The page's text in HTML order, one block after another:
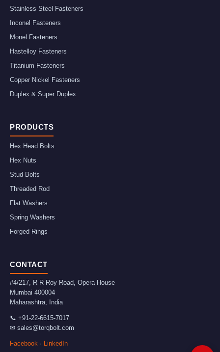
Stainless Steel Fasteners
Inconel Fasteners
Monel Fasteners
Hastelloy Fasteners
Titanium Fasteners
Copper Nickel Fasteners
Duplex & Super Duplex
PRODUCTS
Hex Head Bolts
Hex Nuts
Stud Bolts
Threaded Rod
Flat Washers
Spring Washers
Forged Rings
CONTACT
#4/217, R R Roy Road, Opera House
Mumbai 400004
Maharashtra
India
📞 +91-22-6615-7017
✉ sales@torqbolt.com
Facebook · LinkedIn